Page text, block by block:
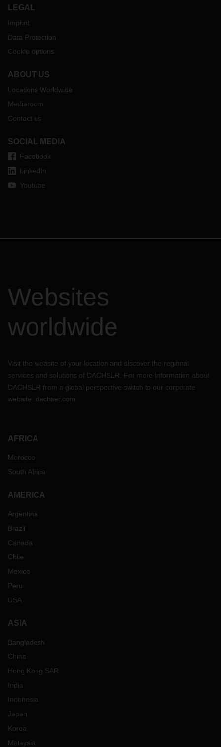
LEGAL
Imprint
Data Protection
Cookie options
ABOUT US
Locations Worldwide
Mediaroom
Contact us
SOCIAL MEDIA
Facebook
LinkedIn
Youtube
Websites
worldwide
Visit the website of your location and discover the regional
services and solutions of DACHSER. For more information about
DACHSER from a global perspective switch to our corporate
website: dachser.com
AFRICA
Morocco
South Africa
AMERICA
Argentina
Brazil
Canada
Chile
Mexico
Peru
USA
ASIA
Bangladesh
China
Hong Kong SAR
India
Indonesia
Japan
Korea
Malaysia